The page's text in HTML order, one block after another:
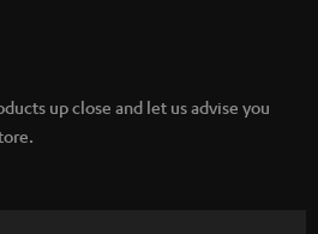
up close and let us advise you